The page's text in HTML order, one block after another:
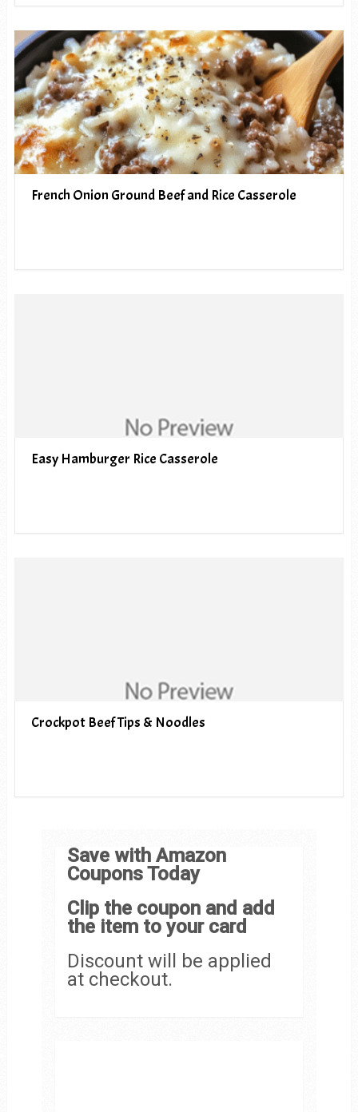
French Onion Ground Beef and Rice Casserole
Easy Hamburger Rice Casserole
Crockpot Beef Tips & Noodles
Save with Amazon
Coupons Today
Clip the coupon and add
the item to your card
Discount will be applied
at checkout.